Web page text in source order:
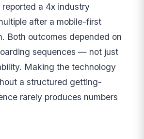
reported a 4x industry
after a mobile-first
Both outcomes depended on
sequences — not just
Making the technology
a structured getting-
rarely produces numbers